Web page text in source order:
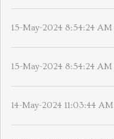
15-May-2024 8:54:24 AM
15-May-2024 8:54:24 AM
14-May-2024 11:03:44 AM